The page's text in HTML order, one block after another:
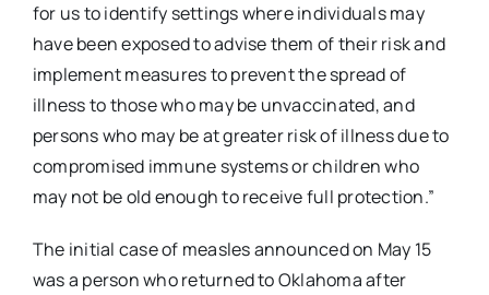
for us to identify settings where individuals may
have been exposed to advise them of their risk and
implement measures to prevent the spread of
illness to those who may be unvaccinated, and
persons who may be at greater risk of illness due to
compromised immune systems or children who
may not be old enough to receive full protection.”
The initial case of measles announced on May 15
was a person who returned to Oklahoma after